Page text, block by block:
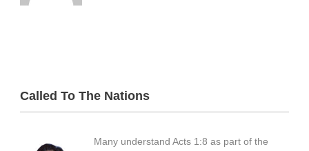
Called To The Nations
Many understand Acts 1:8 as part of the